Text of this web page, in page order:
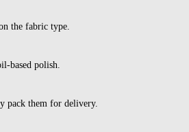
the fabric type.
based polish.
pack them for delivery.